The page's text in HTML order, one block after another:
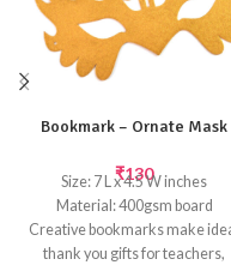
Bookmark – Ornate Mask
₹130
Size: 7 L x 4.5 W inches
Material: 400gsm board
Creative bookmarks make
thank you gifts for teachers,